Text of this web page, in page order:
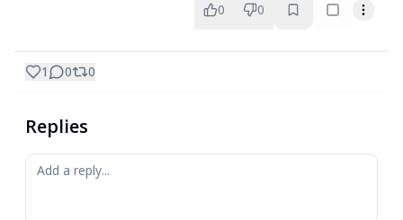
0 0
1 0 0
Replies